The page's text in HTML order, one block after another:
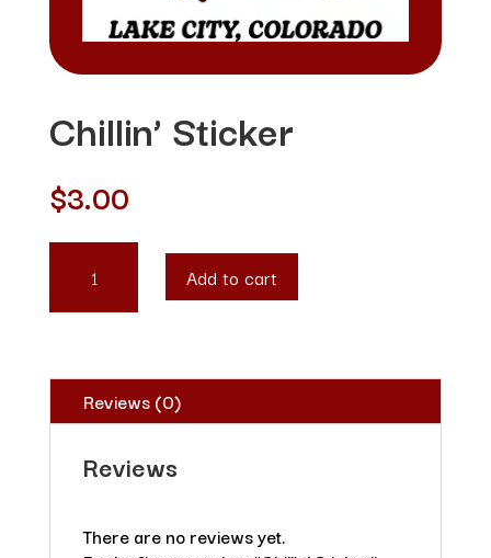
Chillin’ Sticker
$3.00
STICKER
Add to cart
Reviews (0)
Reviews
There are no reviews yet.